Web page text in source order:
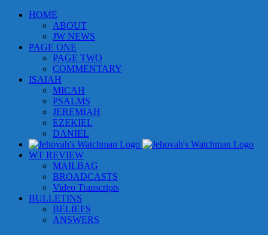
Skip
HOME
ABOUT
JW NEWS
PAGE ONE
PAGE TWO
COMMENTARY
ISAIAH
MICAH
PSALMS
JEREMIAH
EZEKIEL
DANIEL
WT REVIEW
MAILBAG
BROADCASTS
Video Transcripts
BULLETINS
BELIEFS
ANSWERS